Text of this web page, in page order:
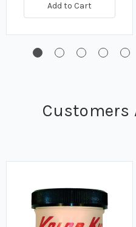
Add to Cart
Customers